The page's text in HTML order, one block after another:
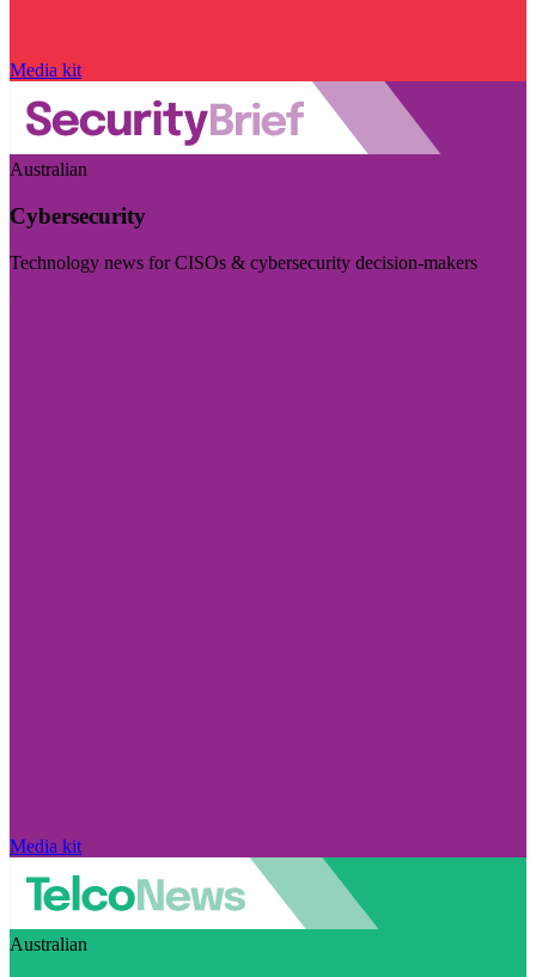
Media kit
Australian
Cybersecurity
Technology news for CISOs & cybersecurity decision-makers
Media kit
Australian